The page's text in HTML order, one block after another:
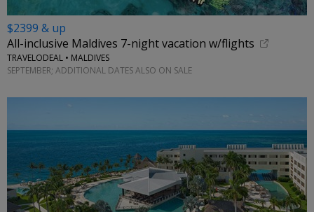
$2399 & up
All-inclusive Maldives 7-night vacation w/flights
TRAVELODEAL • MALDIVES
SEPTEMBER; ADDITIONAL DATES ALSO ON SALE